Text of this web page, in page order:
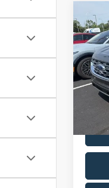
2024
VIN:
Model: